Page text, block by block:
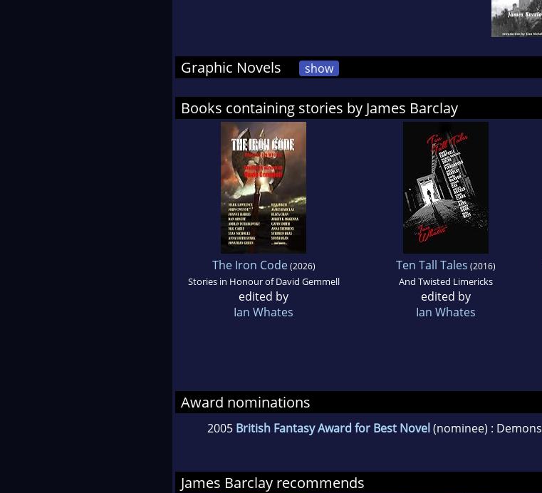
Graphic Novels show
Books containing stories by James Barclay
The Iron Code(2026)
Stories in Honour of David Gemmell
edited by
Ian Whates
Ten Tall Tales (2016)
And Twisted Limericks
edited by
Ian Whates
Award nominations
2005 British Fantasy Award for Best Novel (nominee) :
James Barclay recommends